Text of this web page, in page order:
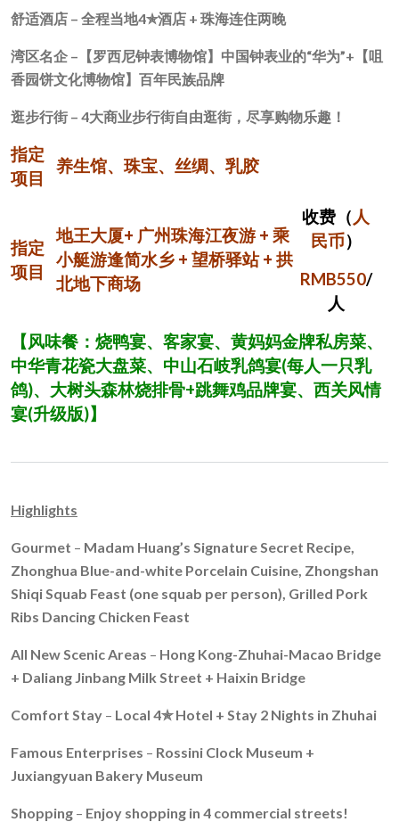
舒适酒店 – 全程当地4✯酒店 + 珠海连住两晚
湾区名企 – 【罗西尼钟表博物馆】中国钟表业的“华为”+ 【咀
香园饼文化博物馆】百年民族品牌
逛步行街 – 4大商业步行街自由逛街，尽享购物乐趣！
指定
项目
养生馆、珠宝、丝绸、乳胶
指定
项目
地王大厦+ 广州珠海江夜游 + 乘
小艇游逢简水乡 + 望桥驿站 + 拱
北地下商场
收费（ 人
民币）
RMB550/
人
【风味餐：烧鸭宴、客家宴、黄妈妈金牌私房菜、
中华青花瓷大盘菜、中山石岐乳鸽宴(每人一只乳
鸽)、大树头森林烧排骨+跳舞鸡品牌宴、西关风情
宴(升级版)】
Highlights
Gourmet – Madam Huang’s Signature Secret Recipe,
Zhonghua Blue-and-white Porcelain Cuisine, Zhongshan
Shiqi Squab Feast (one squab per person), Grilled Pork
Ribs Dancing Chicken Feast
All New Scenic Areas – Hong Kong-Zhuhai-Macao Bridge
+ Daliang Jinbang Milk Street + Haixin Bridge
Comfort Stay – Local 4✯Hotel + Stay 2 Nights in Zhuhai
Famous Enterprises – Rossini Clock Museum +
Juxiangyuan Bakery Museum
Shopping – Enjoy shopping in 4 commercial streets!